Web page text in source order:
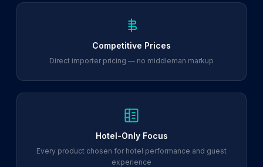
Competitive Prices
Direct importer pricing — no middleman markup
Hotel-Only Focus
Every product chosen for hotel performance and guest
experience